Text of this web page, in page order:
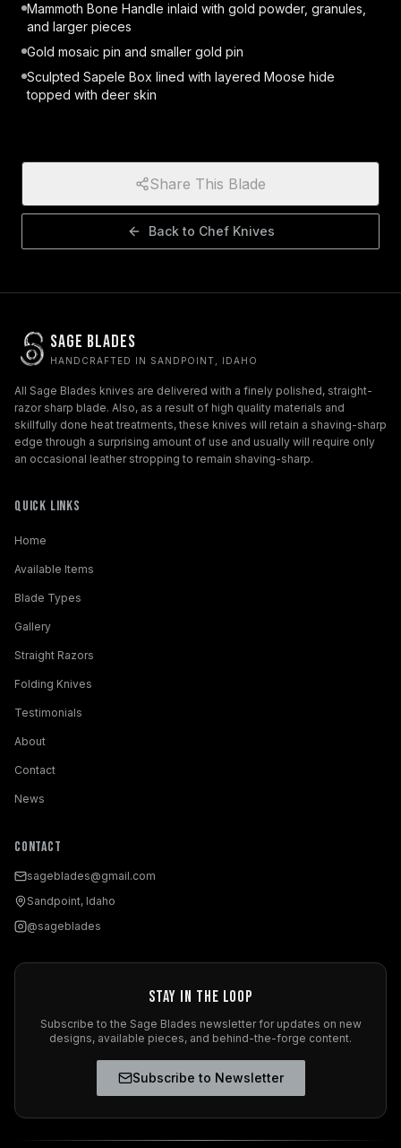
Mammoth Bone Handle inlaid with gold powder, granules,
and larger pieces
Gold mosaic pin and smaller gold pin
Sculpted Sapele Box lined with layered Moose hide
topped with deer skin
Share This Blade
Back to Chef Knives
Sage Blades
HANDCRAFTED IN SANDPOINT, IDAHO
All Sage Blades knives are delivered with a finely polished, straight-
razor sharp blade. Also, as a result of high quality materials and
skillfully done heat treatments, these knives will retain a shaving-sharp
edge through a surprising amount of use and usually will require only
an occasional leather stropping to remain shaving-sharp.
Quick Links
Home
Available Items
Blade Types
Gallery
Straight Razors
Folding Knives
Testimonials
About
Contact
News
Contact
sageblades@gmail.com
Sandpoint, Idaho
@sageblades
Stay in the Loop
Subscribe to the Sage Blades newsletter for updates on new
designs, available pieces, and behind-the-forge content.
Subscribe to Newsletter